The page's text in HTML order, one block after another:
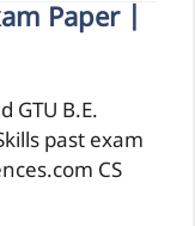
Paper |
GTU B.E.
past exam
CS